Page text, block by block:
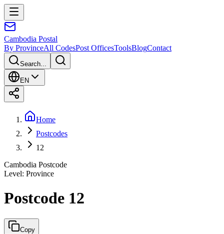
Cambodia Postal
By ProvinceAll CodesPost OfficesToolsBlogContact
Search...
EN
Home
Postcodes
12
Cambodia Postcode
Level: Province
Postcode 12
Copy